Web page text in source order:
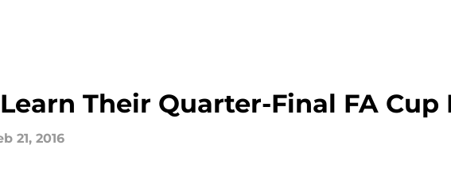
Their Quarter-Final FA Cup
21, 2016